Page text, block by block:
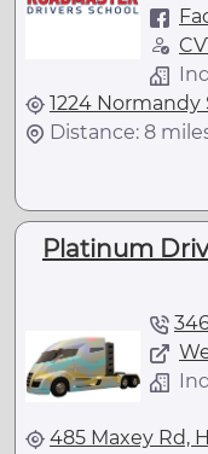
1224 Normandy
Distance: 8
Platinum
485 Maxey Rd,